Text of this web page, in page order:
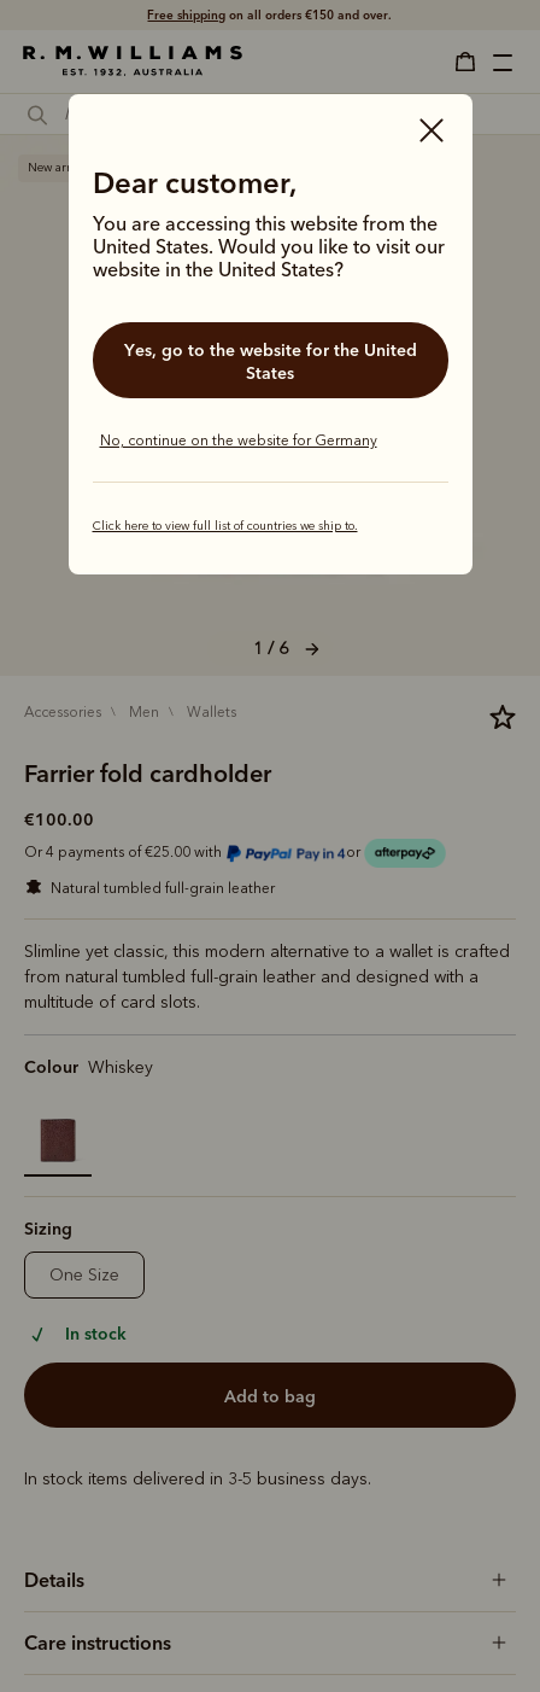
Free shipping on all orders €150 and over.
Dear customer,
You are accessing this website from the
United States. Would you like to visit our
website in the United States?
Yes, go to the website for the United
States
No, continue on the website for Germany
Click here to view full list of countries we ship to.
1 / 6
New arrival
accessories men wallets
Farrier fold cardholder
€100.00
Or 4 payments of €25.00 with or
natural tumbled full-grain leather
Slimline yet classic, this modern alternative to a wallet is crafted
from natural tumbled full-grain leather and designed with a
multitude of card slots.
Colour Whiskey
selected
Sizing
One Size
In stock
add to bag
In stock items delivered in 3-5 business days.
Details
Care instructions